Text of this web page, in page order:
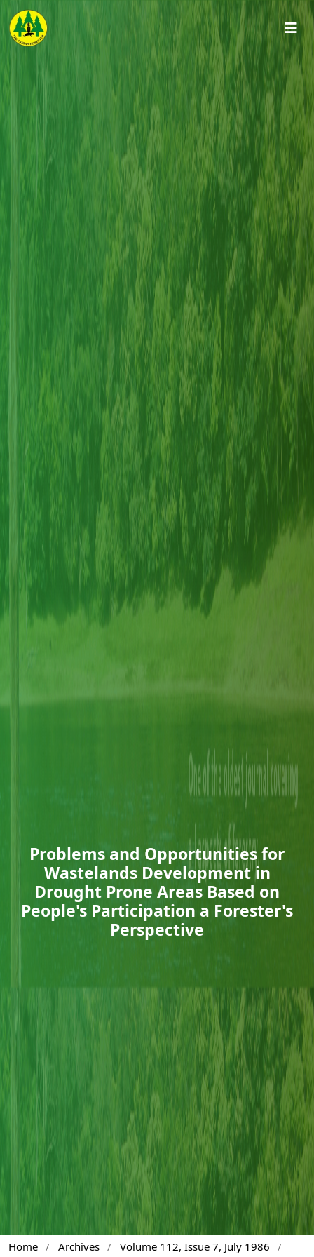
Problems and Opportunities for
Wastelands Development in
Drought Prone Areas Based on
People's Participation a Forester's
Perspective
Home / Archives / Volume 112, Issue 7, July 1986
/